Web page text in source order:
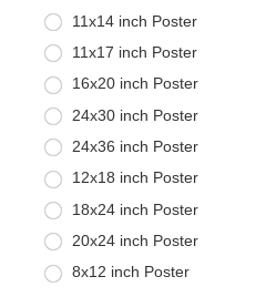
11x14 inch Poster
11x17 inch Poster
16x20 inch Poster
24x30 inch Poster
24x36 inch Poster
12x18 inch Poster
18x24 inch Poster
20x24 inch Poster
8x12 inch Poster